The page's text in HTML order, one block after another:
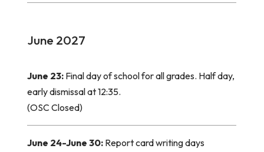
June 2027
June 23: Final day of school for all grades. Half day,
early dismissal at 12:35.
(OSC Closed)
June 24-June 30: Report card writing days